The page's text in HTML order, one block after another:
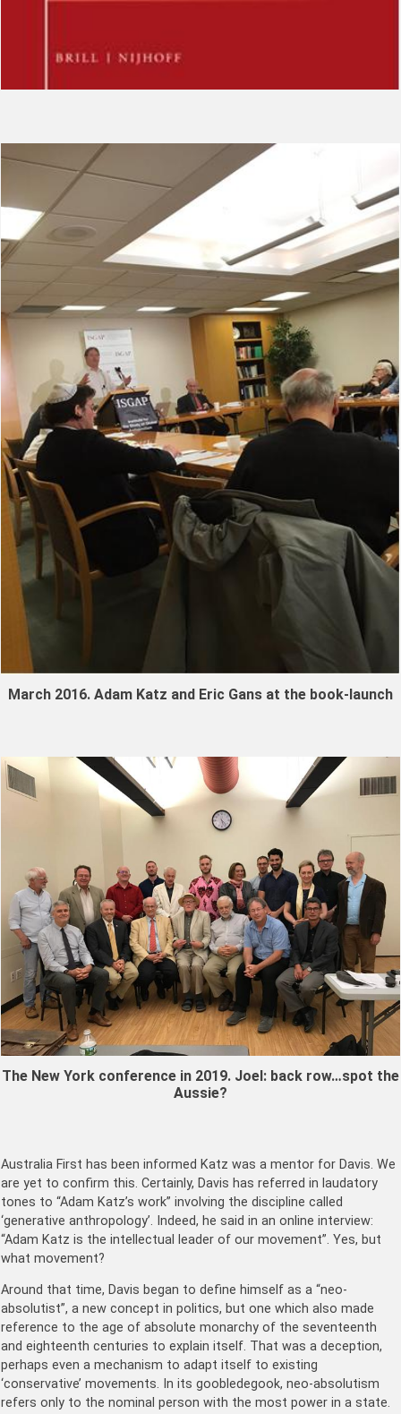
March 2016. Adam Katz and Eric Gans at the book-launch
The New York conference in 2019. Joel: back row…spot the
Aussie?
Australia First has been informed Katz was a mentor for Davis. We
are yet to confirm this. Certainly, Davis has referred in laudatory
tones to “Adam Katz’s work” involving the discipline called
‘generative anthropology’. Indeed, he said in an online interview:
“Adam Katz is the intellectual leader of our movement”. Yes, but
what movement?
Around that time, Davis began to define himself as a “neo-
absolutist”, a new concept in politics, but one which also made
reference to the age of absolute monarchy of the seventeenth
and eighteenth centuries to explain itself. That was a deception,
perhaps even a mechanism to adapt itself to existing
‘conservative’ movements. In its goobledegook, neo-absolutism
refers only to the nominal person with the most power in a state.